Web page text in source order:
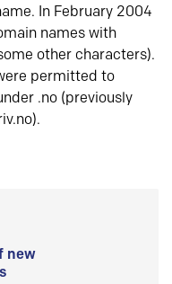
In February 2004
names with
other characters).
permitted to
.no (previously
new